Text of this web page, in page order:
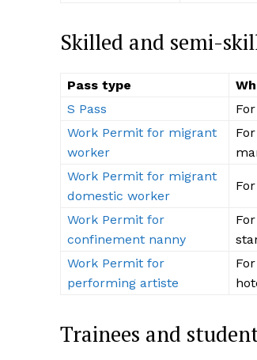
Skilled and semi-
Pass type
S Pass
Work Permit for migrant
worker
Work Permit for migrant
domestic worker
Work Permit for
confinement nanny
Work Permit for
performing artiste
Trainees and